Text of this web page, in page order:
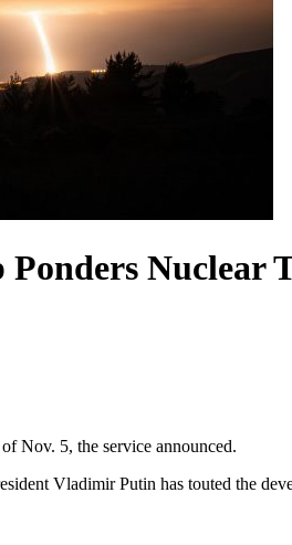
Nuclear
Nov. 5, the service announced.
Vladimir Putin has touted the